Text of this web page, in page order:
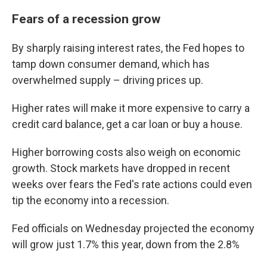
Fears of a recession grow
By sharply raising interest rates, the Fed hopes to
tamp down consumer demand, which has
overwhelmed supply – driving prices up.
Higher rates will make it more expensive to carry a
credit card balance, get a car loan or buy a house.
Higher borrowing costs also weigh on economic
growth. Stock markets have dropped in recent
weeks over fears the Fed's rate actions could even
tip the economy into a recession.
Fed officials on Wednesday projected the economy
will grow just 1.7% this year, down from the 2.8%